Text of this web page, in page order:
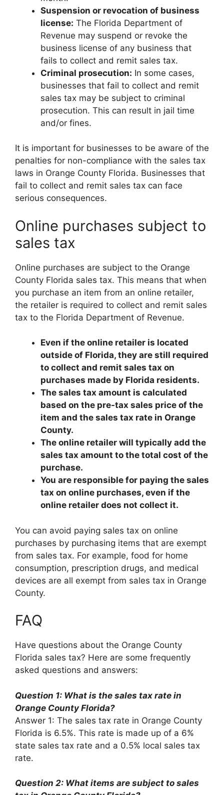
Suspension or revocation of business
license: The Florida Department of
Revenue may suspend or revoke the
business license of any business that
fails to collect and remit sales tax.
Criminal prosecution: In some cases,
businesses that fail to collect and remit
sales tax may be subject to criminal
prosecution. This can result in jail time
and/or fines.
It is important for businesses to be aware of the
penalties for non-compliance with the sales tax
laws in Orange County Florida. Businesses that
fail to collect and remit sales tax can face
serious consequences.
Online purchases subject to
sales tax
Online purchases are subject to the Orange
County Florida sales tax. This means that when
you purchase an item from an online retailer,
the retailer is required to collect and remit sales
tax to the Florida Department of Revenue.
Even if the online retailer is located
outside of Florida, they are still required
to collect and remit sales tax on
purchases made by Florida residents.
The sales tax amount is calculated
based on the pre-tax sales price of the
item and the sales tax rate in Orange
County.
The online retailer will typically add the
sales tax amount to the total cost of the
purchase.
You are responsible for paying the sales
tax on online purchases, even if the
online retailer does not collect it.
You can avoid paying sales tax on online
purchases by purchasing items that are exempt
from sales tax. For example, food for home
consumption, prescription drugs, and medical
devices are all exempt from sales tax in Orange
County.
FAQ
Have questions about the Orange County
Florida sales tax? Here are some frequently
asked questions and answers:
Question 1: What is the sales tax rate in
Orange County Florida?
Answer 1: The sales tax rate in Orange County
Florida is 6.5%. This rate is made up of a 6%
state sales tax rate and a 0.5% local sales tax
rate.
Question 2: What items are subject to sales